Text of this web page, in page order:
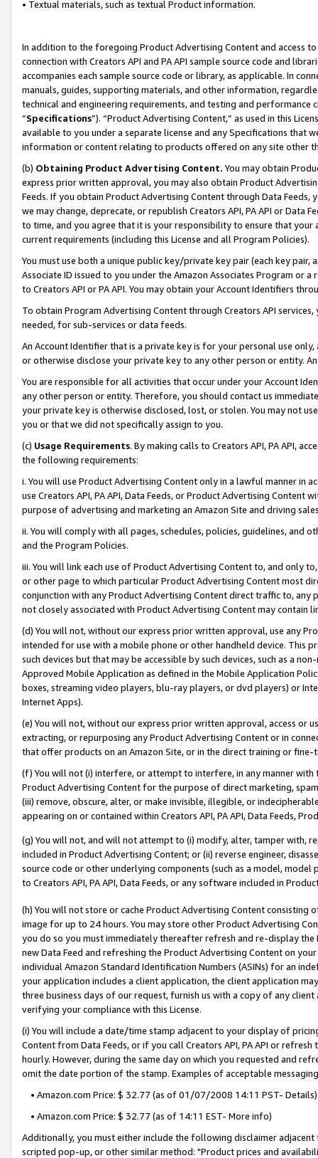
• Textual materials, such as textual Product information.
In addition to the foregoing Product Advertising Content and access
connection with Creators API and PA API sample source code and
accompanies each sample source code or library, as applicable. In
manuals, guides, supporting materials, and other information,
technical and engineering requirements, and testing and
“Specifications”). “Product Advertising Content,” as used in this
available to you under a separate license and any Specifications that
information or content relating to products offered on any site other
(b) Obtaining Product Advertising Content. You may obtain
express prior written approval, you may also obtain Product
Feeds. If you obtain Product Advertising Content through Data Feeds,
we may change, deprecate, or republish Creators API, PA API or Data
to time, and you agree that it is your responsibility to ensure that your
current requirements (including this License and all Program Policies).
You must use both a unique public key/private key pair (each key pair,
Associate ID issued to you under the Amazon Associates Program or
to Creators API or PA API. You may obtain your Account Identifiers
To obtain Program Advertising Content through Creators API
needed, for sub-services or data feeds.
An Account Identifier that is a private key is for your personal use
or otherwise disclose your private key to any other person or entity.
You are responsible for all activities that occur under your Account
any other person or entity. Therefore, you should contact us
your private key is otherwise disclosed, lost, or stolen. You may not
you or that we did not specifically assign to you.
(c) Usage Requirements. By making calls to Creators API, PA API,
the following requirements:
i. You will use Product Advertising Content only in a lawful manner in
use Creators API, PA API, Data Feeds, or Product Advertising
purpose of advertising and marketing an Amazon Site and driving
ii. You will comply with all pages, schedules, policies, guidelines, and
and the Program Policies.
iii. You will link each use of Product Advertising Content to, and only
or other page to which particular Product Advertising Content most
conjunction with any Product Advertising Content direct traffic to,
not closely associated with Product Advertising Content may contain
(d) You will not, without our express prior written approval, use any
intended for use with a mobile phone or other handheld device. This
such devices but that may be accessible by such devices, such as a
Approved Mobile Application as defined in the Mobile Application
boxes, streaming video players, blu-ray players, or dvd players) or
Internet Apps).
(e) You will not, without our express prior written approval, access or
extracting, or repurposing any Product Advertising Content or in
that offer products on an Amazon Site, or in the direct training or
(f) You will not (i) interfere, or attempt to interfere, in any manner
Product Advertising Content for the purpose of direct marketing,
(iii) remove, obscure, alter, or make invisible, illegible, or
appearing on or contained within Creators API, PA API, Data Feeds,
(g) You will not, and will not attempt to (i) modify, alter, tamper with,
included in Product Advertising Content; or (ii) reverse engineer,
source code or other underlying components (such as a model,
to Creators API, PA API, Data Feeds, or any software included in
(h) You will not store or cache Product Advertising Content
image for up to 24 hours. You may store other Product Advertising
you do so you must immediately thereafter refresh and re-display the
new Data Feed and refreshing the Product Advertising Content on
individual Amazon Standard Identification Numbers (ASINs) for an
your application includes a client application, the client application
three business days of our request, furnish us with a copy of any
verifying your compliance with this License.
(i) You will include a date/time stamp adjacent to your display of
Content from Data Feeds, or if you call Creators API, PA API or
hourly. However, during the same day on which you requested and
omit the date portion of the stamp. Examples of acceptable
• Amazon.com Price: $ 32.77 (as of 01/07/2008 14:11 PST- Details)
• Amazon.com Price: $ 32.77 (as of 14:11 EST- More info)
Additionally, you must either include the following disclaimer
scripted pop-up, or other similar method: "Product prices and